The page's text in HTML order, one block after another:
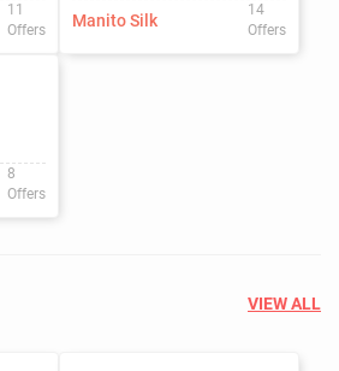
11
Offers
Manito Silk
14
Offers
8
Offers
VIEW ALL